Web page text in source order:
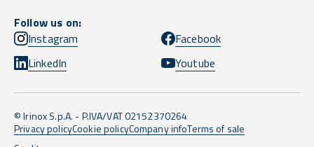
Follow us on:
Instagram
Facebook
LinkedIn
Youtube
© Irinox S.p.A. - P.IVA/VAT 02152370264
Privacy policyCookie policyCompany infoTerms of sale